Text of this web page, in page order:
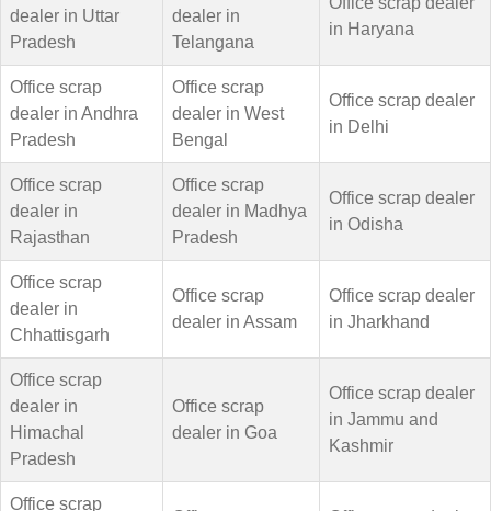
dealer in Uttar
Pradesh
dealer in
Telangana
in Haryana
Office scrap
dealer in Andhra
Pradesh
Office scrap
dealer in West
Bengal
Office scrap dealer
in Delhi
Office scrap
dealer in
Rajasthan
Office scrap
dealer in Madhya
Pradesh
Office scrap dealer
in Odisha
Office scrap
dealer in
Chhattisgarh
Office scrap
dealer in Assam
Office scrap dealer
in Jharkhand
Office scrap
dealer in
Himachal
Pradesh
Office scrap
dealer in Goa
Office scrap dealer
in Jammu and
Kashmir
Office scrap